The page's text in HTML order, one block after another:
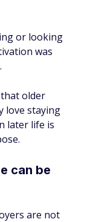
or looking
was
older
love staying
later life is
can be
are not